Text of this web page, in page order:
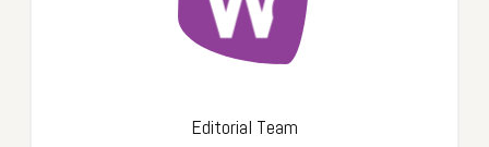
Editorial Team